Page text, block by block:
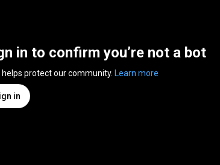
in to confirm you’re not a bot
helps protect our community. Learn more
in